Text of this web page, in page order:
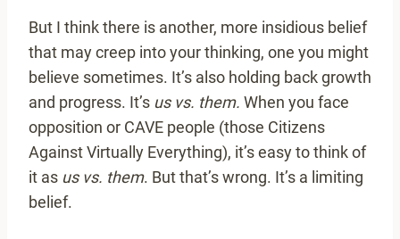
But I think there is another, more insidious belief
that may creep into your thinking, one you might
believe sometimes. It’s also holding back growth
and progress. It’s us vs. them. When you face
opposition or CAVE people (those Citizens
Against Virtually Everything), it’s easy to think of
it as us vs. them. But that’s wrong. It’s a limiting
belief.